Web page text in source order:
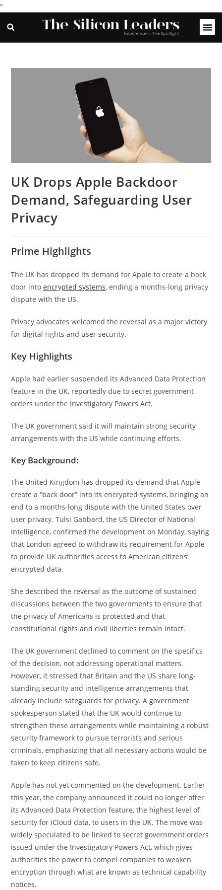
"
UK Drops Apple Backdoor
Demand, Safeguarding User
Privacy
Prime Highlights
The UK has dropped its demand for Apple to create a back
door intoencrypted systems, ending a months-long privacy
dispute with the US.
Privacy advocates welcomed the reversal as a major victory
for digital rights and user security.
Key Highlights
Apple had earlier suspended its Advanced Data Protection
feature in the UK, reportedly due to secret government
orders under the Investigatory Powers Act.
The UK government said it will maintain strong security
arrangements with the US while continuing efforts.
Key Background:
The United Kingdom has dropped its demand that Apple
create a “back door” into its encrypted systems, bringing an
end to a months-long dispute with the United States over
user privacy. Tulsi Gabbard, the US Director of National
Intelligence, confirmed the development on Monday, saying
that London agreed to withdraw its requirement for Apple
to provide UK authorities access to American citizens’
encrypted data.
She described the reversal as the outcome of sustained
discussions between the two governments to ensure that
the privacy of Americans is protected and that
constitutional rights and civil liberties remain intact.
The UK government declined to comment on the specifics
of the decision, not addressing operational matters.
However, it stressed that Britain and the US share long-
standing security and intelligence arrangements that
already include safeguards for privacy. A government
spokesperson stated that the UK would continue to
strengthen these arrangements while maintaining a robust
security framework to pursue terrorists and serious
criminals, emphasizing that all necessary actions would be
taken to keep citizens safe.
Apple has not yet commented on the development. Earlier
this year, the company announced it could no longer offer
its Advanced Data Protection feature, the highest level of
security for iCloud data, to users in the UK. The move was
widely speculated to be linked to secret government orders
issued under the Investigatory Powers Act, which gives
authorities the power to compel companies to weaken
encryption through what are known as technical capability
notices.